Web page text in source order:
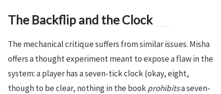
The Backflip and the Clock
The mechanical critique suffers from similar issues. Misha
offers a thought experiment meant to expose a flaw in the
system: a player has a seven-tick clock (okay, eight,
though to be clear, nothing in the bookprohibitsa seven-